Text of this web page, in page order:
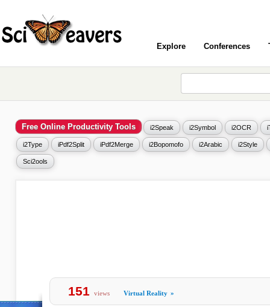
Explore Conferences
Free Online Productivity Tools i2Speak i2Symbol i2OCR
i2Type iPdf2Split iPdf2Merge i2Bopomofo i2Arabic i2Style
Sci2ools
151 views Virtual Reality »